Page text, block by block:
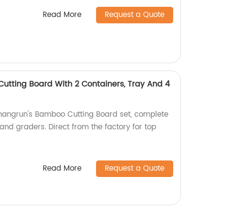
Read More Request a Quote
Board With 2 Containers, Tray And 4
Bamboo Cutting Board set, complete
graders. Direct from the factory for top
Read More Request a Quote